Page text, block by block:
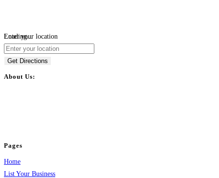
Loading...
Enter your location
Get Directions
About Us:
Pages
Home
List Your Business